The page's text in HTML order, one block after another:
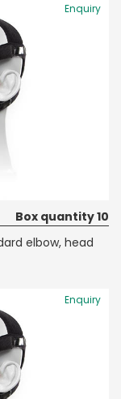
Enquiry
Box quantity 10
elbow, head
Enquiry